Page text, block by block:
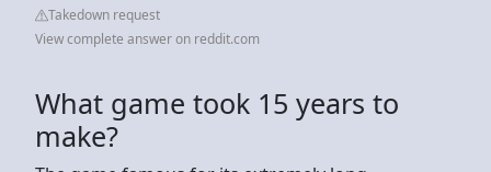
Takedown request
View complete answer on reddit.com
What game took 15 years to
make?